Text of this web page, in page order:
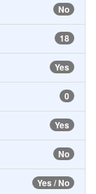
No
18
Yes
0
Yes
No
Yes / No